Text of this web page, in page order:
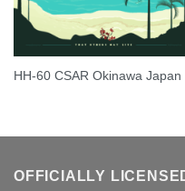
HH-60 CSAR Okinawa Japan
OFFICIALLY